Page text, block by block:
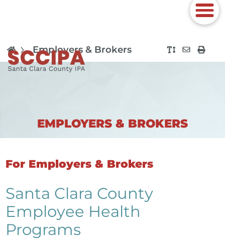
Employers & Brokers
EMPLOYERS & BROKERS
For Employers & Brokers
Santa Clara County
Employee Health
Programs